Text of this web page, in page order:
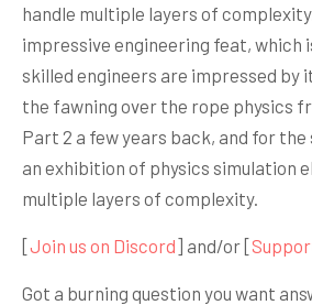
handle multiple layers of complexity.
impressive engineering feat, which
skilled engineers are impressed by
the fawning over the rope physics
Part 2 a few years back, and for the
an exhibition of physics simulation
multiple layers of complexity.
[Join us on Discord] and/or [
Got a burning question you want